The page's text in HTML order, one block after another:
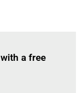
a free